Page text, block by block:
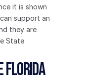
it is shown
support an
they are
State
Florida